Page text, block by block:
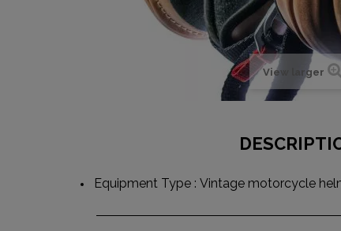
View larger
Equipment Type : Vintage motorcycle